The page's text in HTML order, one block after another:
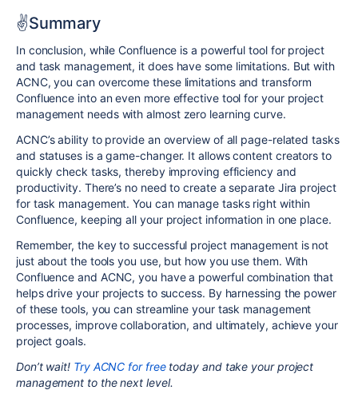
✌️Summary
In conclusion, while Confluence is a powerful tool for project
and task management, it does have some limitations. But with
ACNC, you can overcome these limitations and transform
Confluence into an even more effective tool for your project
management needs with almost zero learning curve.
ACNC’s ability to provide an overview of all page-related tasks
and statuses is a game-changer. It allows content creators to
quickly check tasks, thereby improving efficiency and
productivity. There’s no need to create a separate Jira project
for task management. You can manage tasks right within
Confluence, keeping all your project information in one place.
Remember, the key to successful project management is not
just about the tools you use, but how you use them. With
Confluence and ACNC, you have a powerful combination that
helps drive your projects to success. By harnessing the power
of these tools, you can streamline your task management
processes, improve collaboration, and ultimately, achieve your
project goals.
Don’t wait! Try ACNC for freetoday and take your project
management to the next level.